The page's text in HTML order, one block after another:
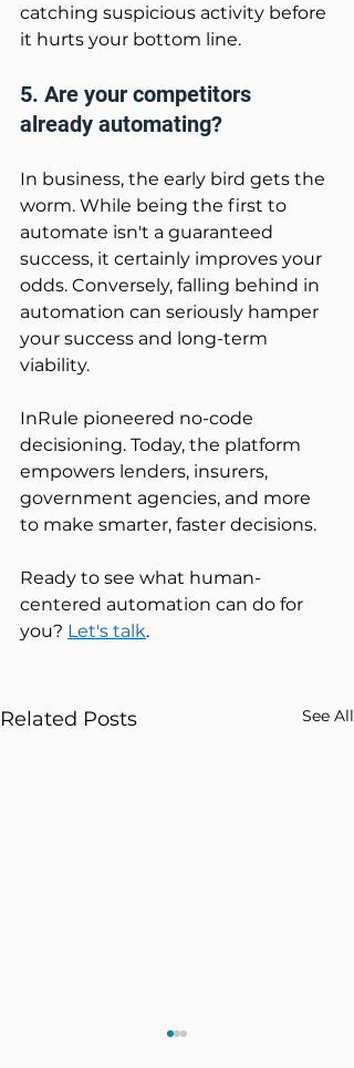
catching suspicious activity before
it hurts your bottom line.
5. Are your competitors
already automating?
In business, the early bird gets the
worm. While being the first to
automate isn't a guaranteed
success, it certainly improves your
odds. Conversely, falling behind in
automation can seriously hamper
your success and long-term
viability.
InRule pioneered no-code
decisioning. Today, the platform
empowers lenders, insurers,
government agencies, and more
to make smarter, faster decisions.
Ready to see what human-
centered automation can do for
you? Let's talk.
Related Posts See All